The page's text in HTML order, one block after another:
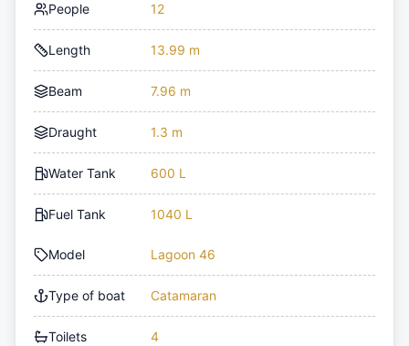
People 12
Length 13.99 m
Beam 7.96 m
Draught 1.3 m
Water Tank 600 L
Fuel Tank 1040 L
Model Lagoon 46
Type of boat Catamaran
Toilets 4